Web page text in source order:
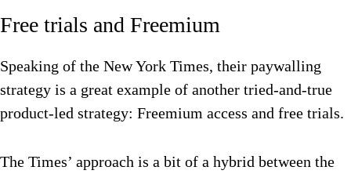
Free trials and Freemium
Speaking of the New York Times, their paywalling
strategy is a great example of another tried-and-true
product-led strategy: Freemium access and free trials.
The Times’ approach is a bit of a hybrid between the